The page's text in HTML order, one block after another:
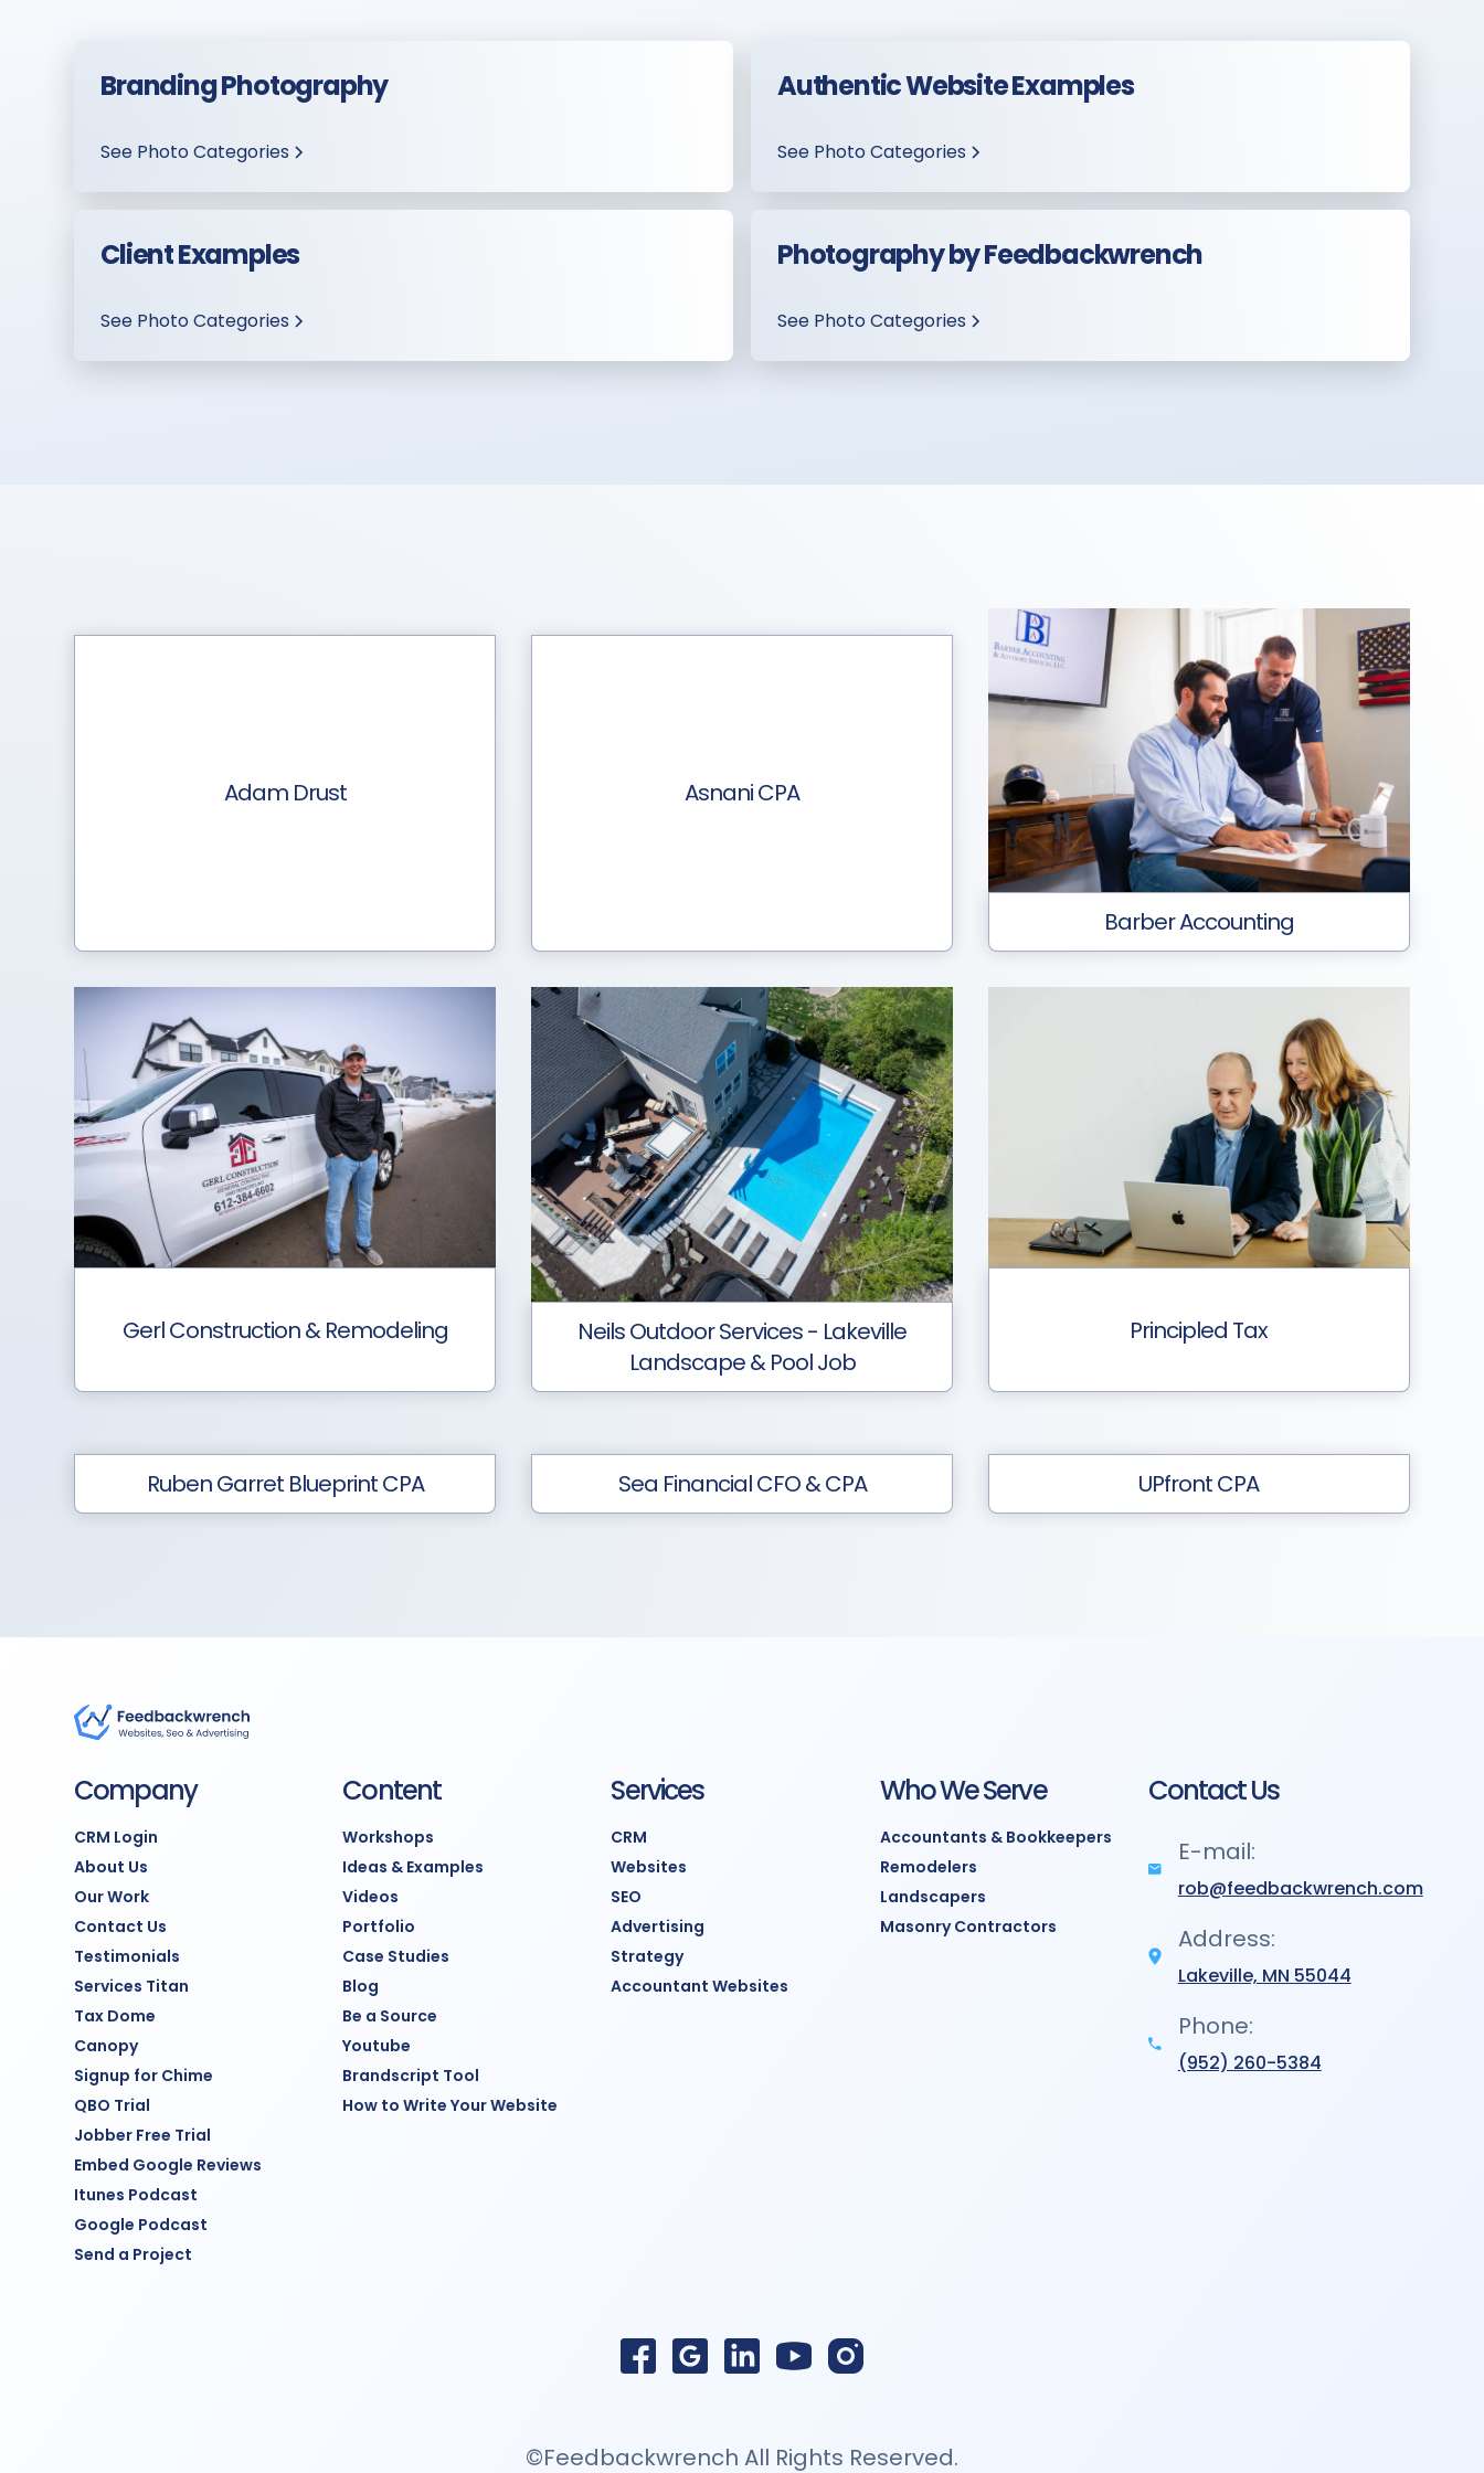
Branding Photography
See Photo Categories
Authentic Website Examples
See Photo Categories
Client Examples
See Photo Categories
Photography by Feedbackwrench
See Photo Categories
Adam Drust Asnani CPA
Barber Accounting
Gerl Construction & Remodeling
Neils Outdoor Services - Lakeville
Landscape & Pool Job
Principled Tax
Ruben Garret Blueprint CPA Sea Financial CFO & CPA UPfront CPA
Company
CRM Login
About Us
Our Work
Contact Us
Testimonials
Services Titan
Tax Dome
Canopy
Signup for Chime
QBO Trial
Jobber Free Trial
Embed Google Reviews
Itunes Podcast
Google Podcast
Send a Project
Content
Workshops
Ideas & Examples
Videos
Portfolio
Case Studies
Blog
Be a Source
Youtube
Brandscript Tool
How to Write Your Website
Services
CRM
Websites
SEO
Advertising
Strategy
Accountant Websites
Who We Serve
Accountants & Bookkeepers
Remodelers
Landscapers
Masonry Contractors
Contact Us
E-mail:
rob@feedbackwrench.com
Address:
Lakeville, MN 55044
Phone:
(952) 260-5384
©Feedbackwrench All Rights Reserved.